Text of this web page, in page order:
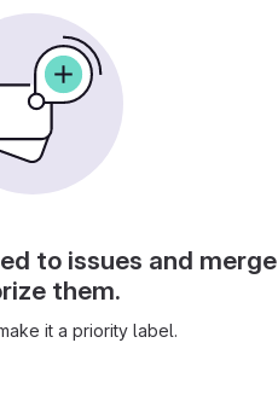
to issues and merge
them.
it a priority label.